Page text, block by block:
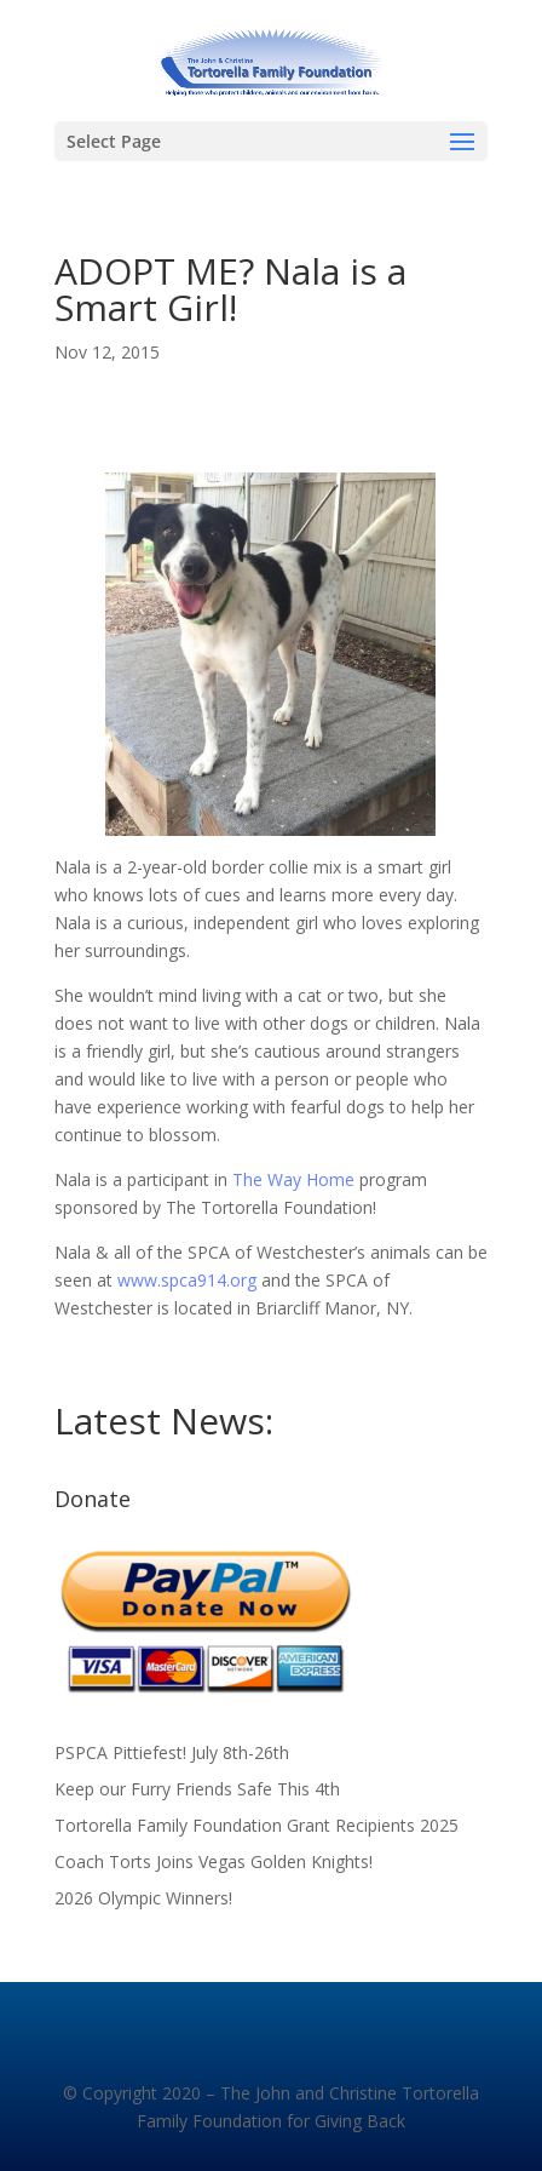
Select Page
ADOPT ME? Nala is a
Smart Girl!
Nov 12, 2015
Nala is a 2-year-old border collie mix is a smart girl
who knows lots of cues and learns more every day.
Nala is a curious, independent girl who loves exploring
her surroundings.
She wouldn’t mind living with a cat or two, but she
does not want to live with other dogs or children. Nala
is a friendly girl, but she’s cautious around strangers
and would like to live with a person or people who
have experience working with fearful dogs to help her
continue to blossom.
Nala is a participant in The Way Home program
sponsored by The Tortorella Foundation!
Nala & all of the SPCA of Westchester’s animals can be
seen at www.spca914.organd the SPCA of
Westchester is located in Briarcliff Manor, NY.
Latest News:
Donate
PSPCA Pittiefest! July 8th-26th
Keep our Furry Friends Safe This 4th
Tortorella Family Foundation Grant Recipients 2025
Coach Torts Joins Vegas Golden Knights!
2026 Olympic Winners!
© Copyright 2020 – The John and Christine Tortorella
Family Foundation for Giving Back